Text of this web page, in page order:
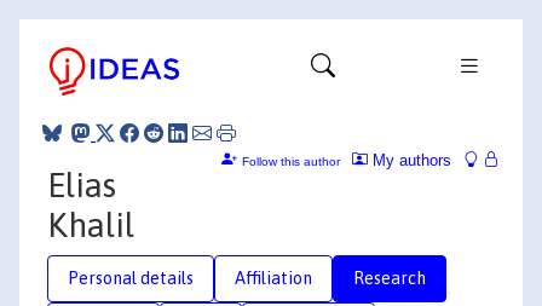
My authors
Follow this author
Elias
Khalil
Personal details Affiliation Research